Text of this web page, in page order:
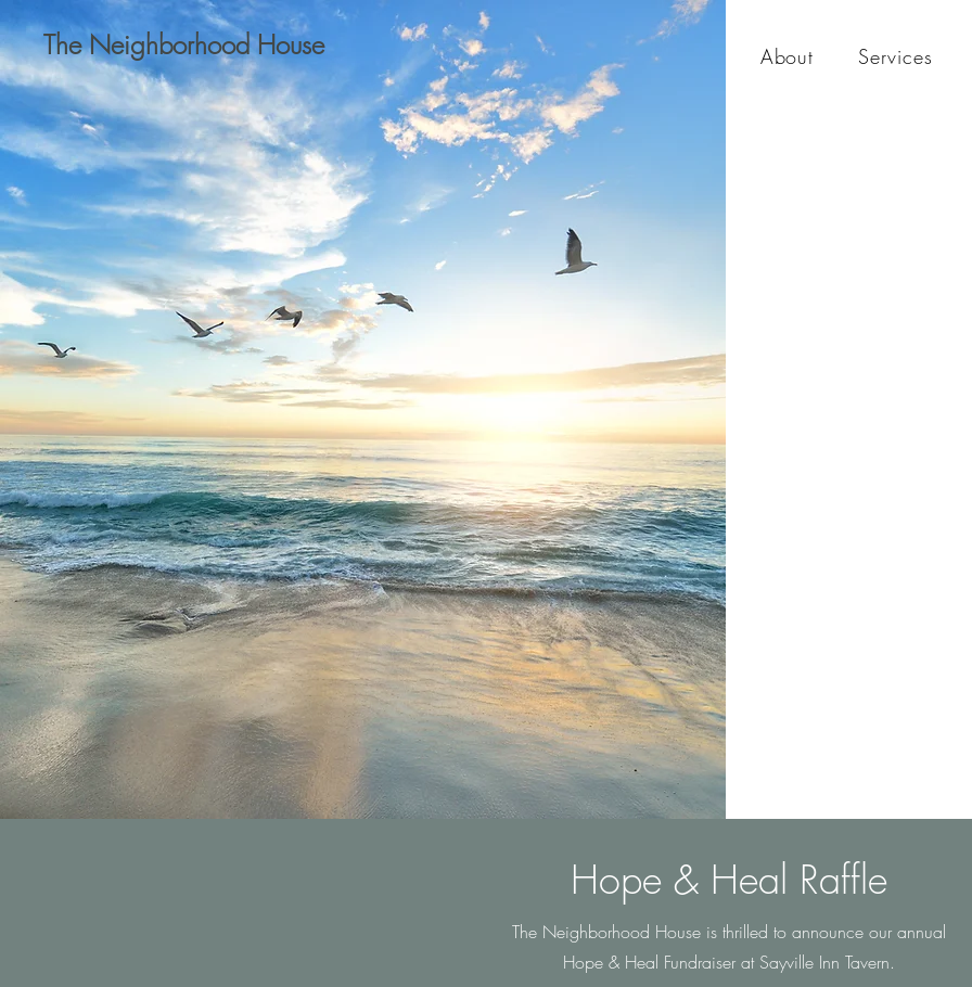
The Neighborhood House About Services
Hope & Heal Raffle
The Neighborhood House is thrilled to announce our annual
Hope & Heal Fundraiser at Sayville Inn Tavern.